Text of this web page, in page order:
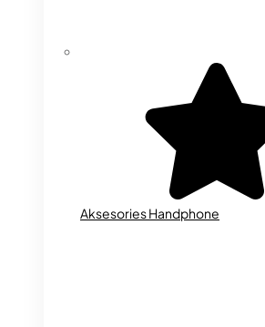
Aksesories Handphone